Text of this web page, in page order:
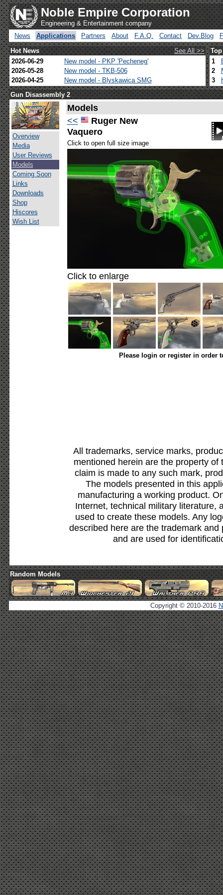
Noble Empire Corporation
Engineering & Entertainment company
News
Applications Partners About F.A.Q. Contact Dev.Blog
Hot News
See All >>
2026-06-29
New model - PKP 'Pecheneg'
2026-05-28
New model - TKB-506
2026-04-25
New model - Blyskawica SMG
1
2
3
Gun Disassembly 2
Overview
Media
User Reviews
Models
Coming Soon
Links
Downloads
Shop
Hiscores
Wish List
Models
<<
Ruger New
Vaquero
Click to open full size image
Click to enlarge
Please login or register in order
All trademarks, service marks,
mentioned herein are the property
claim is made to any such mark,
The models presented in this
manufacturing a working product.
Internet, technical military literature,
used to create these models. Any
described here are the trademark
and are used for
Random Models
Copyright © 2010-2016